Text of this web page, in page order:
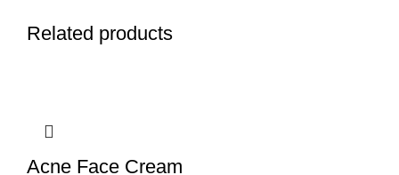
Related products
Acne Face Cream